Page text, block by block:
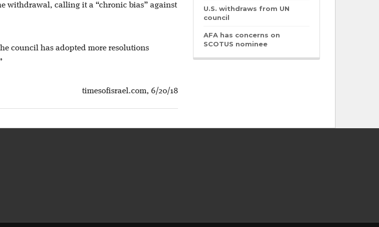
withdrawal, calling it a “chronic bias” against
council has adopted more resolutions
timesofisrael.com, 6/20/18
U.S. withdraws from UN
council
AFA has concerns on
SCOTUS nominee